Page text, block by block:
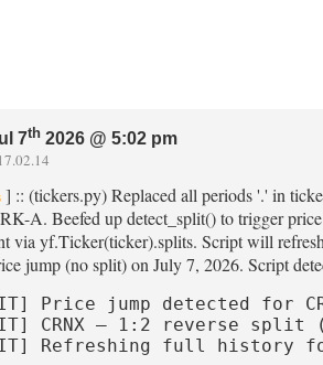
7th 2026 @ 5:02 pm
] :: (tickers.py) Replaced all periods '.' in
A. Beefed up detect_split() to trigger
via yf.Ticker(ticker).splits. Script will
jump (no split) on July 7, 2026. Script
Price jump detected for
CRNX — 1:2 reverse split
Refreshing full history for